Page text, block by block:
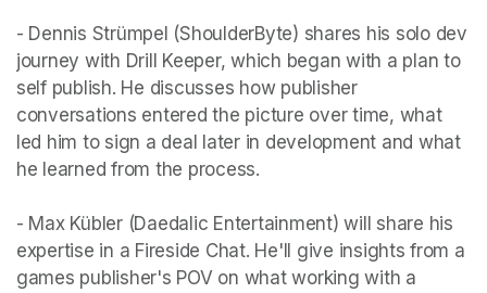
- Dennis Strümpel (ShoulderByte) shares his solo dev
journey with Drill Keeper, which began with a plan to
self publish. He discusses how publisher
conversations entered the picture over time, what
led him to sign a deal later in development and what
he learned from the process.
- Max Kübler (Daedalic Entertainment) will share his
expertise in a Fireside Chat. He'll give insights from a
games publisher's POV on what working with a